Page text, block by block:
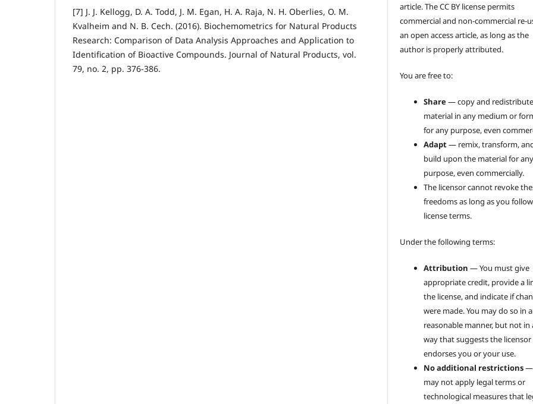
[7] J. J. Kellogg, D. A. Todd, J. M. Egan, H. A. Raja, N. H. Oberlies, O. M.
Kvalheim and N. B. Cech. (2016). Biochemometrics for Natural Products
Research: Comparison of Data Analysis Approaches and Application to
Identification of Bioactive Compounds. Journal of Natural Products, vol.
79, no. 2, pp. 376-386.
article. The CC BY license permits
commercial and non-commercial re-
an open access article, as long as the
author is properly attributed.
You are free to:
Share— copy and
material in any medium or
for any purpose, even
Adapt— remix, transform,
build upon the material for any
purpose, even commercially.
The licensor cannot revoke
freedoms as long as you
license terms.
Under the following terms:
Attribution — You must give
appropriate credit, provide a
the license, and indicate if
were made. You may do so in
reasonable manner, but not in
way that suggests the licensor
endorses you or your use.
No additional restrictions—
may not apply legal terms or
technological measures that